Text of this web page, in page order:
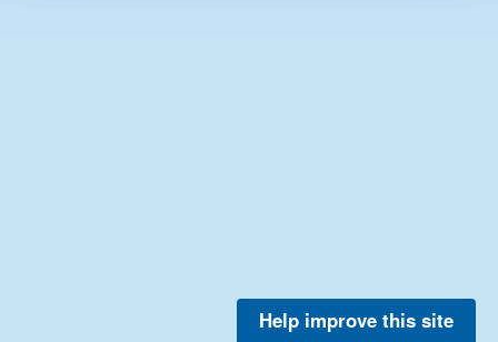
Help improve this site